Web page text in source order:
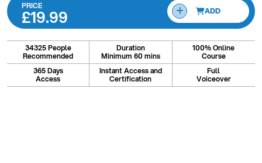
PRICE
£19.99 ADD
34325 People
Recommended
Duration
Minimum 60 mins
100% Online
Course
365 Days
Access
Instant Access and
Certification
Full
Voiceover